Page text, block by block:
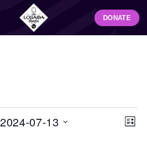
DONATE
LIST
2024-07-13